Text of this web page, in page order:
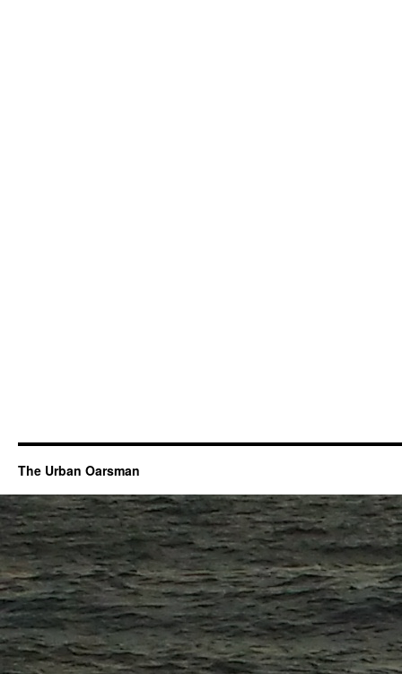
The Urban Oarsman